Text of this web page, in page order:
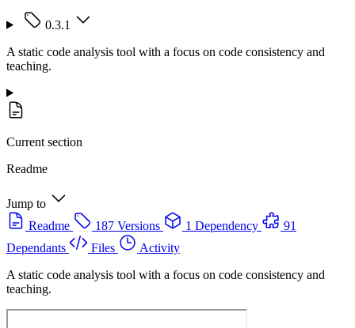
0.3.1
A static code analysis tool with a focus on code consistency and
teaching.
Current section
Readme
Jump to
Readme
187 Versions 1 Dependency
91
Dependants
Files
Activity
A static code analysis tool with a focus on code consistency and
teaching.